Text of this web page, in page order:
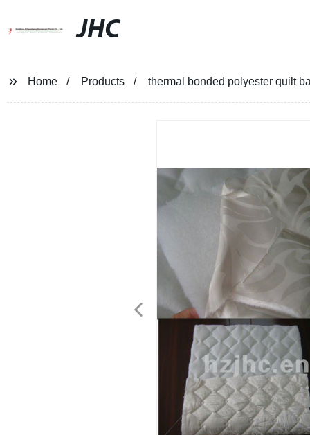
JHC
Home Products thermal bonded polyester quilt